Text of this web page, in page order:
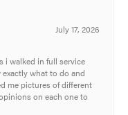
July 17, 2026
i walked in full service
what to do and
me pictures of different
on each one to